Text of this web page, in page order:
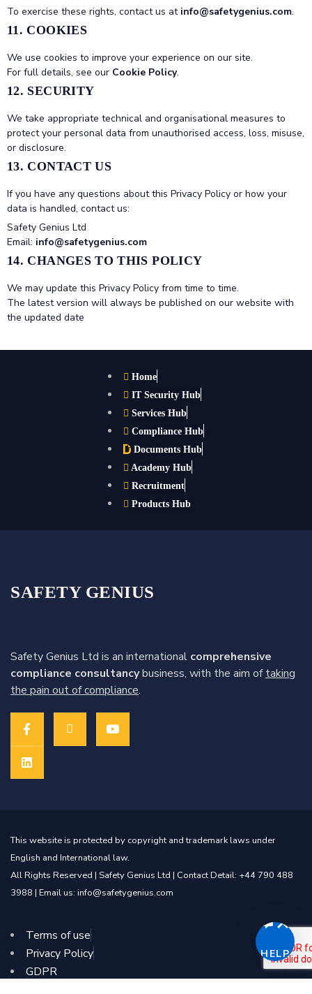
To exercise these rights, contact us at info@safetygenius.com.
11. COOKIES
We use cookies to improve your experience on our site.
For full details, see our Cookie Policy.
12. SECURITY
We take appropriate technical and organisational measures to
protect your personal data from unauthorised access, loss, misuse,
or disclosure.
13. CONTACT US
If you have any questions about this Privacy Policy or how your
data is handled, contact us:
Safety Genius Ltd
Email: info@safetygenius.com
14. CHANGES TO THIS POLICY
We may update this Privacy Policy from time to time.
The latest version will always be published on our website with
the updated date
Home
IT Security Hub
Services Hub
Compliance Hub
Documents Hub
Academy Hub
Recruitment
Products Hub
SAFETY GENIUS
Safety Genius Ltd is an international comprehensive
compliance consultancybusiness, with the aim oftaking
the pain out of compliance.
This website is protected by copyright and trademark laws under
English and International law.
All Rights Reserved | Safety Genius Ltd | Contact Detail: +44 790 488
3988 | Email us: info@safetygenius.com
Terms of use
Privacy Policy
GDPR
HELP